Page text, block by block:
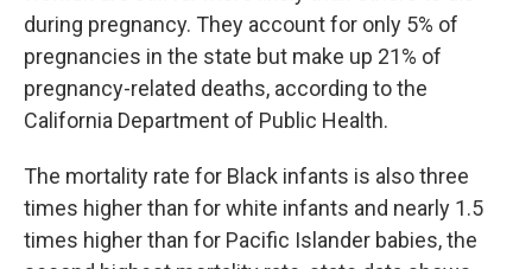
during pregnancy. They account for only 5% of
pregnancies in the state but make up 21% of
pregnancy-related deaths, according to the
California Department of Public Health.
The mortality rate for Black infants is also three
times higher than for white infants and nearly 1.5
times higher than for Pacific Islander babies, the